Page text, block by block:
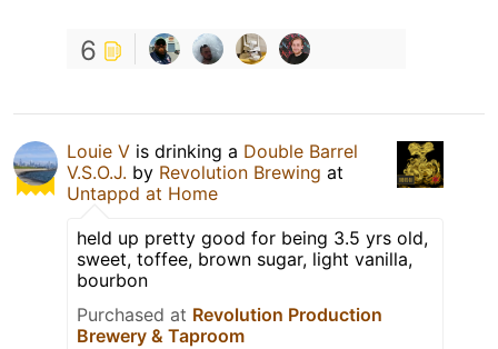
6
Louie V is drinking a Double Barrel
V.S.O.J. by Revolution Brewing at
Untappd at Home
held up pretty good for being 3.5 yrs old,
sweet, toffee, brown sugar, light vanilla,
bourbon
Purchased at Revolution Production
Brewery & Taproom